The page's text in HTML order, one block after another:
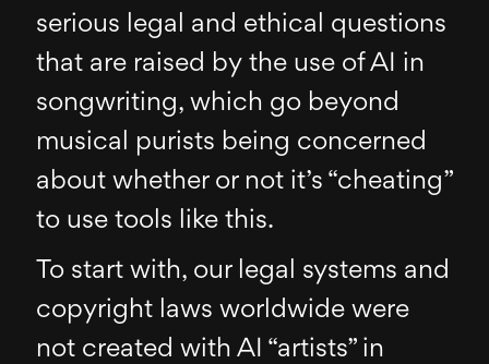
serious legal and ethical questions
that are raised by the use of AI in
songwriting, which go beyond
musical purists being concerned
about whether or not it’s “cheating”
to use tools like this.
To start with, our legal systems and
copyright laws worldwide were
not created with AI “artists” in